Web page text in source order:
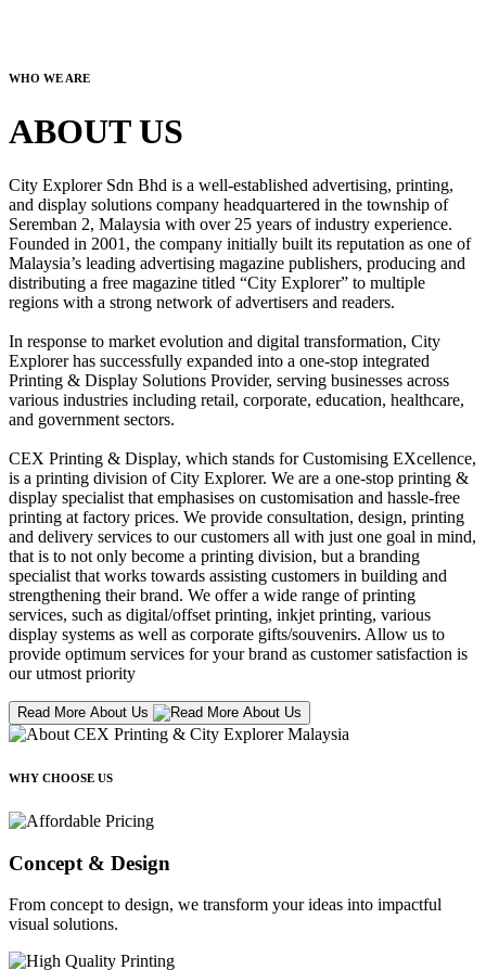
WHO WE ARE
ABOUT US
City Explorer Sdn Bhd is a well-established advertising, printing,
and display solutions company headquartered in the township of
Seremban 2, Malaysia with over 25 years of industry experience.
Founded in 2001, the company initially built its reputation as one of
Malaysia’s leading advertising magazine publishers, producing and
distributing a free magazine titled “City Explorer” to multiple
regions with a strong network of advertisers and readers.
In response to market evolution and digital transformation, City
Explorer has successfully expanded into a one-stop integrated
Printing & Display Solutions Provider, serving businesses across
various industries including retail, corporate, education, healthcare,
and government sectors.
CEX Printing & Display, which stands for Customising EXcellence,
is a printing division of City Explorer. We are a one-stop printing &
display specialist that emphasises on customisation and hassle-free
printing at factory prices. We provide consultation, design, printing
and delivery services to our customers all with just one goal in mind,
that is to not only become a printing division, but a branding
specialist that works towards assisting customers in building and
strengthening their brand. We offer a wide range of printing
services, such as digital/offset printing, inkjet printing, various
display systems as well as corporate gifts/souvenirs. Allow us to
provide optimum services for your brand as customer satisfaction is
our utmost priority
Read More About Us
WHY CHOOSE US
Concept & Design
From concept to design, we transform your ideas into impactful
visual solutions.